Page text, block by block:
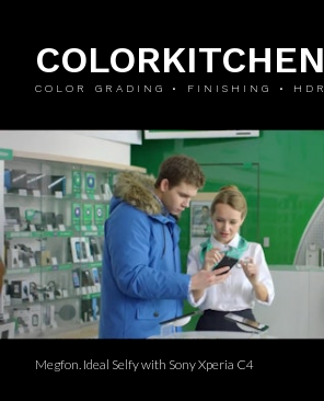
COLORKITCHEN
COLOR GRADING • FINISHING • HDR
Megfon. Ideal Selfy with Sony Xperia C4